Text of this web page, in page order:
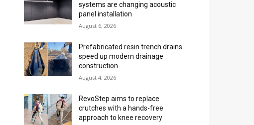
systems are changing acoustic
panel installation
August 6, 2026
Prefabricated resin trench drains
speed up modern drainage
construction
August 4, 2026
RevoStep aims to replace
crutches with a hands-free
approach to knee recovery